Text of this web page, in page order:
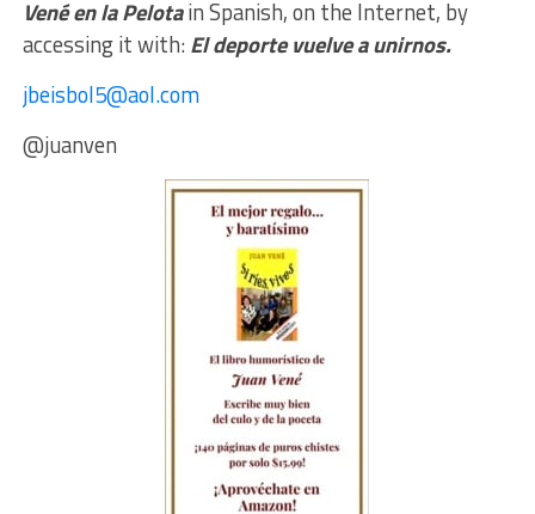
Vené en la Pelotain Spanish, on the Internet, by
accessing it with:El deporte vuelve a unirnos.
jbeisbol5@aol.com
@juanven